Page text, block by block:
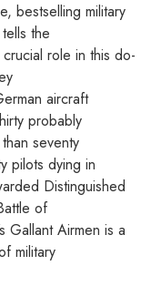
bestselling military
the
role in this do-
aircraft
probably
seventy
pilots dying in
Distinguished
of
Gallant Airmen is a
military